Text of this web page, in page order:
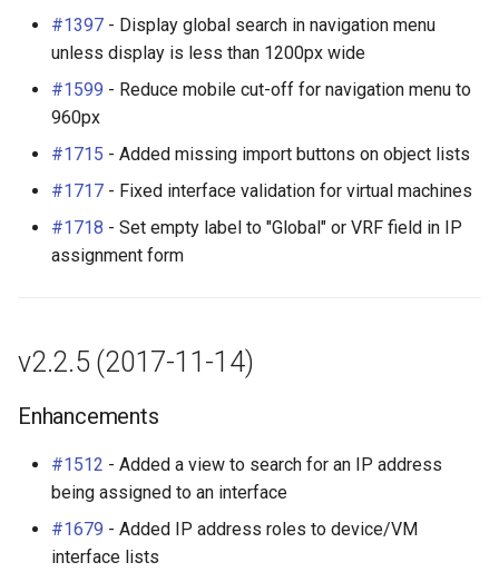
#1397 - Display global search in navigation menu
unless display is less than 1200px wide
#1599 - Reduce mobile cut-off for navigation menu to
960px
#1715 - Added missing import buttons on object lists
#1717 - Fixed interface validation for virtual machines
#1718 - Set empty label to "Global" or VRF field in IP
assignment form
v2.2.5 (2017-11-14)
Enhancements
#1512 - Added a view to search for an IP address
being assigned to an interface
#1679 - Added IP address roles to device/VM
interface lists